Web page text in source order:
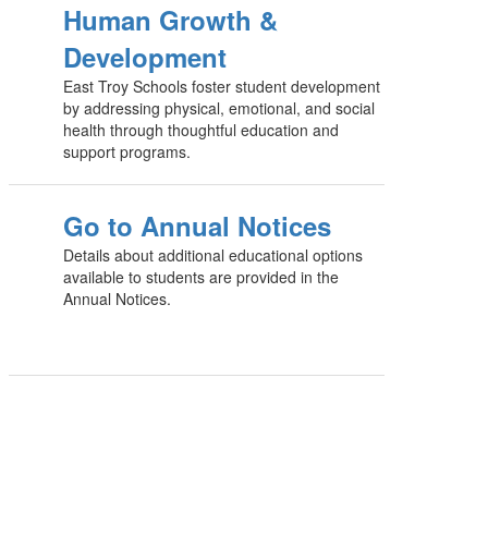
Human Growth &
Development
East Troy Schools foster student development
by addressing physical, emotional, and social
health through thoughtful education and
support programs.
Go to Annual Notices
Details about additional educational options
available to students are provided in the
Annual Notices.